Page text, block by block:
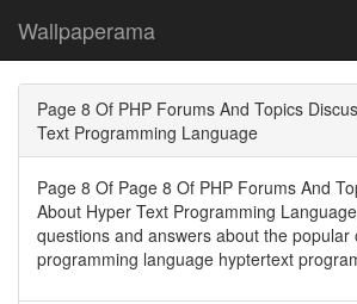
Wallpaperama
Page 8 Of PHP Forums And Topics
Text Programming Language
Page 8 Of Page 8 Of PHP Forums And
About Hyper Text Programming
questions and answers about the
programming language hyptertext